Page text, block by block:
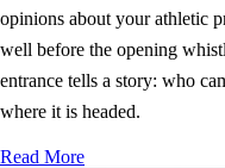
opinions about your athletic
well before the opening
entrance tells a story: who
where it is headed.
Read More